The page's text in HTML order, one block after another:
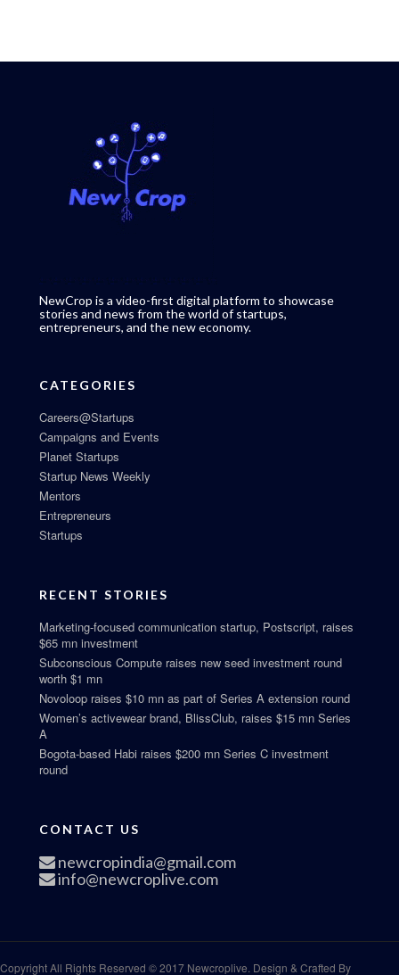
NewCrop is a video-first digital platform to showcase
stories and news from the world of startups,
entrepreneurs, and the new economy.
CATEGORIES
Careers@Startups
Campaigns and Events
Planet Startups
Startup News Weekly
Mentors
Entrepreneurs
Startups
RECENT STORIES
Marketing-focused communication startup, Postscript, raises
$65 mn investment
Subconscious Compute raises new seed investment round
worth $1 mn
Novoloop raises $10 mn as part of Series A extension round
Women’s activewear brand, BlissClub, raises $15 mn Series
A
Bogota-based Habi raises $200 mn Series C investment
round
CONTACT US
newcropindia@gmail.com
info@newcroplive.com
Copyright All Rights Reserved © 2017 Newcroplive. Design & Crafted By